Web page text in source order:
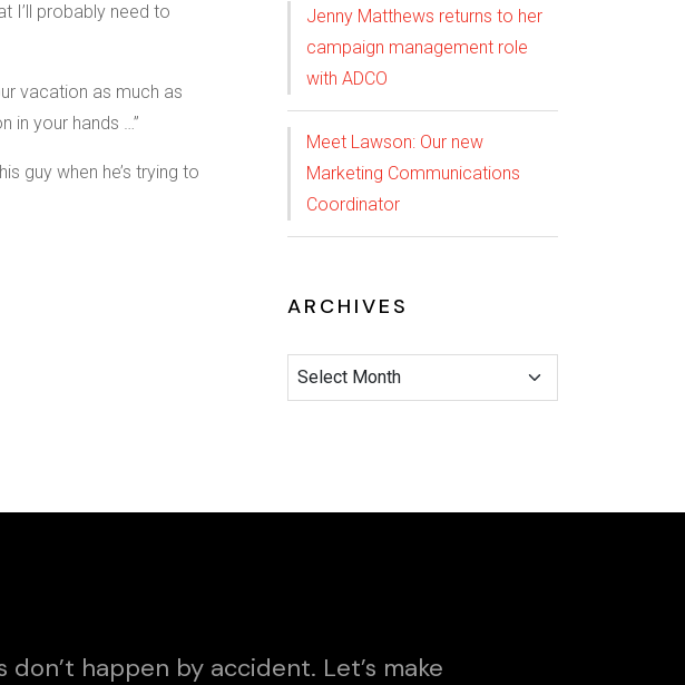
I’ll probably need to
vacation as much as
in your hands …”
guy when he’s trying to
Jenny Matthews returns to her
campaign management role
with ADCO
Meet Lawson: Our new
Marketing Communications
Coordinator
ARCHIVES
don’t happen by accident. Let’s make